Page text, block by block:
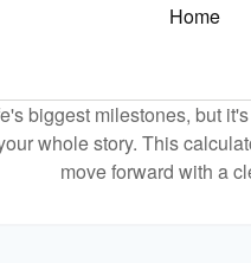
Home
biggest milestones, but
whole story. This
move forward with a